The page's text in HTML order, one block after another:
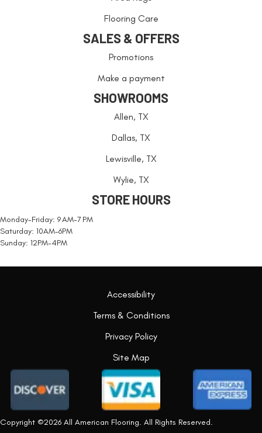
Flooring Care
SALES & OFFERS
Promotions
Make a payment
SHOWROOMS
Allen, TX
Dallas, TX
Lewisville, TX
Wylie, TX
STORE HOURS
Monday-Friday: 9 AM-7 PM
Saturday: 10AM-6PM
Sunday: 12PM-4PM
Copyright ©2026 All American Flooring. All Rights Reserved.
Accessibility
Terms & Conditions
Privacy Policy
Site Map